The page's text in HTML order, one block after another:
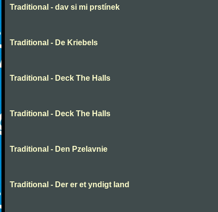
Traditional - dav si mi prstínek
Traditional - De Kriebels
Traditional - Deck The Halls
Traditional - Deck The Halls
Traditional - Den Pzelavnie
Traditional - Der er et yndigt land